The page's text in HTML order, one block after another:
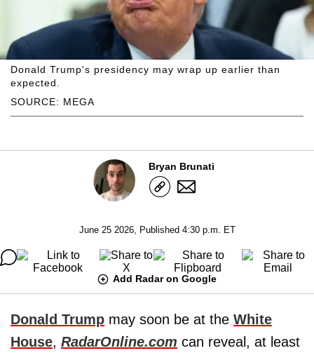
SOURCE: MEGA
Donald Trump's presidency may wrap up earlier than
expected.
Bryan Brunati
June 25 2026, Published 4:30 p.m. ET
Add Radar on Google
Donald Trump may soon be at the White
House, RadarOnline.com can reveal, at least